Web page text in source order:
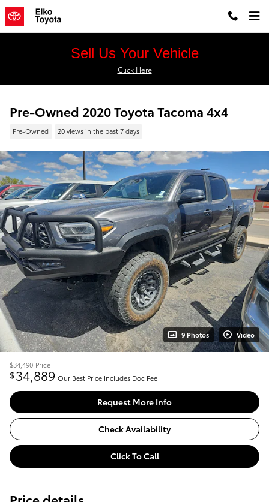
Skip to main content
Sell Us Your Vehicle
Click Here
Pre-Owned 2020 Toyota Tacoma 4x4
Pre-Owned 20 views in the past 7 days
9 Photos Video
$34,490 Price
$34,889 Our Best Price Includes Doc Fee
Request More Info
Check Availability
Click To Call